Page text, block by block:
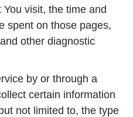
visit, the time and
spent on those pages,
other diagnostic
by or through a
certain information
not limited to, the type